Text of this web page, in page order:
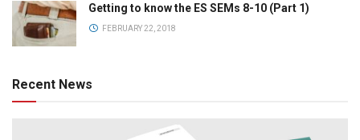
Getting to know the ES SEMs 8-10 (Part 1)
FEBRUARY 22, 2018
Recent News